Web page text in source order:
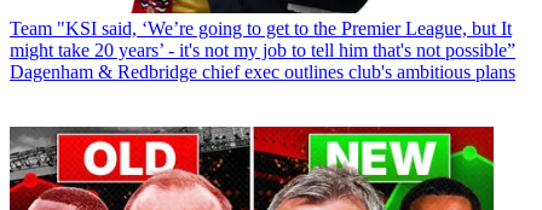
Team "KSI said, ‘We’re going to get to the Premier League, but It
might take 20 years’ - it's not my job to tell him that's not possible”
Dagenham & Redbridge chief exec outlines club's ambitious plans